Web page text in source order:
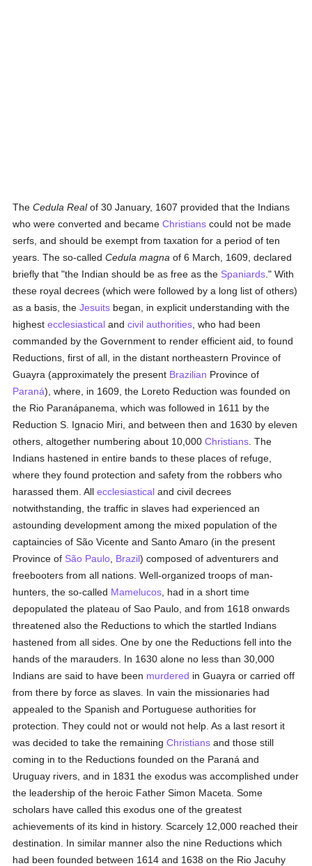
TheCedula Realof 30 January, 1607 provided that the Indians
who were converted and becameChristians could not be made
serfs, and should be exempt from taxation for a period of ten
years. The so-calledCedula magna of 6 March, 1609, declared
briefly that "the Indian should be as free as the Spaniards ." With
these royal decrees (which were followed by a long list of others)
as a basis, theJesuits began, in explicit understanding with the
highestecclesiastical andcivil authorities , who had been
commanded by the Government to render efficient aid, to found
Reductions, first of all, in the distant northeastern Province of
Guayra (approximately the present Brazilian Province of
Paraná), where, in 1609, the Loreto Reduction was founded on
the Rio Paranápanema, which was followed in 1611 by the
Reduction S. Ignacio Miri, and between then and 1630 by eleven
others, altogether numbering about 10,000Christians . The
Indians hastened in entire bands to these places of refuge,
where they found protection and safety from the robbers who
harassed them. Allecclesiastical and civil decrees
notwithstanding, the traffic in slaves had experienced an
astounding development among the mixed population of the
captaincies of São Vicente and Santo Amaro (in the present
Province of São Paulo Brazil) composed of adventurers and
freebooters from all nations. Well-organized troops of man-
hunters, the so-called Mamelucos , had in a short time
depopulated the plateau of Sao Paulo, and from 1618 onwards
threatened also the Reductions to which the startled Indians
hastened from all sides. One by one the Reductions fell into the
hands of the marauders. In 1630 alone no less than 30,000
Indians are said to have been murdered in Guayra or carried off
from there by force as slaves. In vain the missionaries had
appealed to the Spanish and Portuguese authorities for
protection. They could not or would not help. As a last resort it
was decided to take the remainingChristians and those still
coming in to the Reductions founded on the Paraná and
Uruguay rivers, and in 1831 the exodus was accomplished under
the leadership of the heroic Father Simon Maceta. Some
scholars have called this exodus one of the greatest
achievements of its kind in history. Scarcely 12,000 reached their
destination. In similar manner also the nine Reductions which
had been founded between 1614 and 1638 on the Rio Jacuhy